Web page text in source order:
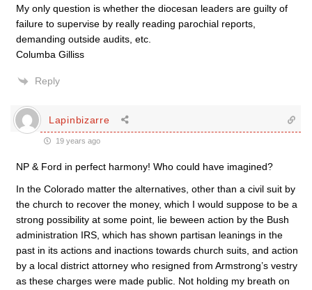
My only question is whether the diocesan leaders are guilty of
failure to supervise by really reading parochial reports,
demanding outside audits, etc.
Columba Gilliss
Reply
Lapinbizarre
19 years ago
NP & Ford in perfect harmony! Who could have imagined?
In the Colorado matter the alternatives, other than a civil suit by
the church to recover the money, which I would suppose to be a
strong possibility at some point, lie beween action by the Bush
administration IRS, which has shown partisan leanings in the
past in its actions and inactions towards church suits, and action
by a local district attorney who resigned from Armstrong’s vestry
as these charges were made public. Not holding my breath on